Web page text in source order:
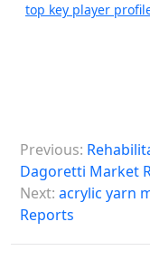
top key player
o
s
n
Previous:
Dagoretti Market
Next: acrylic yarn
Reports